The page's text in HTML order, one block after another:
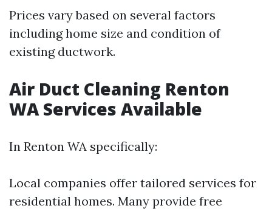
Prices vary based on several factors
including home size and condition of
existing ductwork.
Air Duct Cleaning Renton
WA Services Available
In Renton WA specifically:
Local companies offer tailored services for
residential homes. Many provide free